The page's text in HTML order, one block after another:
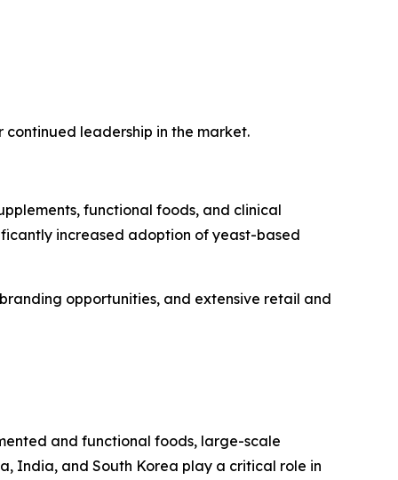
leadership in the market.
functional foods, and clinical
increased adoption of yeast-based
opportunities, and extensive retail and
and functional foods, large-scale
India, and South Korea play a critical role in